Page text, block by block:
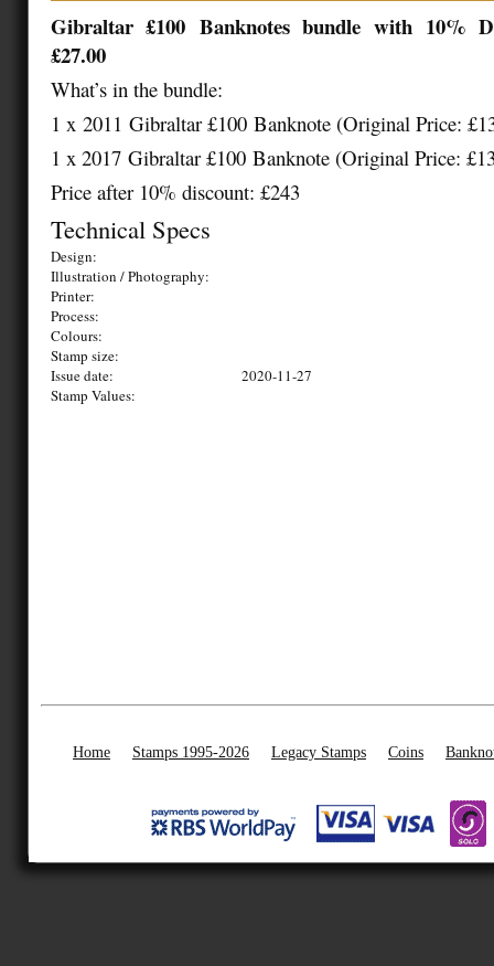
Gibraltar £100 Banknotes bundle with 10%
£27.00
What’s in the bundle:
1 x 2011 Gibraltar £100 Banknote (Original Price: £
1 x 2017 Gibraltar £100 Banknote (Original Price: £
Price after 10% discount: £243
Technical Specs
Design:
Illustration / Photography:
Printer:
Process:
Colours:
Stamp size:
Issue date:
2020-11-27
Stamp Values:
Home Stamps 1995-2026 Legacy Stamps Coins